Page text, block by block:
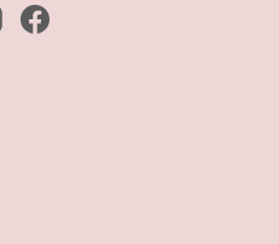
InstagramFacebook